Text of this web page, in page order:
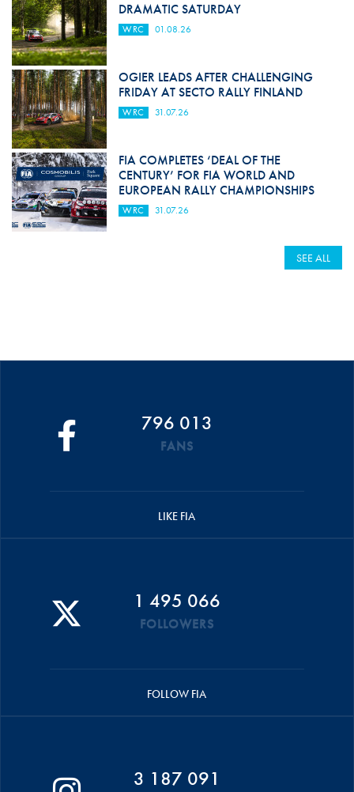
DRAMATIC SATURDAY
WRC 01.08.26
OGIER LEADS AFTER CHALLENGING
FRIDAY AT SECTO RALLY FINLAND
WRC 31.07.26
FIA COMPLETES ‘DEAL OF THE
CENTURY’ FOR FIA WORLD AND
EUROPEAN RALLY CHAMPIONSHIPS
WRC 31.07.26
SEE ALL
796 013
FANS
LIKE FIA
1 495 066
FOLLOWERS
FOLLOW FIA
3 187 091